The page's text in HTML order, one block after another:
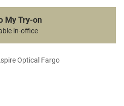
My Try-on
in-office
Optical Fargo